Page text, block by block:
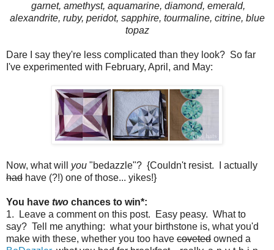
garnet, amethyst, aquamarine, diamond, emerald,
alexandrite, ruby, peridot, sapphire, tourmaline, citrine, blue
topaz
Dare I say they're less complicated than they look? So far
I've experimented with February, April, and May:
Now, what will you "bedazzle"? {Couldn't resist. I actually
had have (?!) one of those... yikes!}
You have two chances to win*:
1. Leave a comment on this post. Easy peasy. What to
say? Tell me anything: what your birthstone is, what you'd
make with these, whether you too have coveted owned a